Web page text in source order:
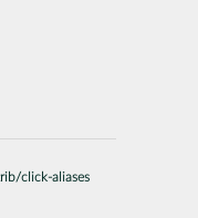
click-aliases